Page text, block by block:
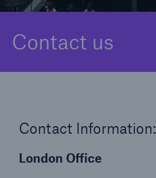
Contact us
Contact Information:
London Office
Binding Authorities